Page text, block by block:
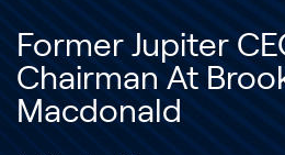
Former Jupiter
Chairman At
Macdonald